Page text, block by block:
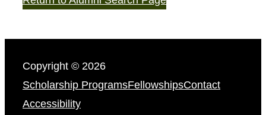
Copyright © 2026
Scholarship ProgramsFellowshipsContact
Accessibility